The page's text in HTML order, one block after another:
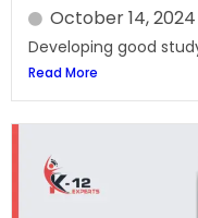
October 14, 2024
Developing good
Read More